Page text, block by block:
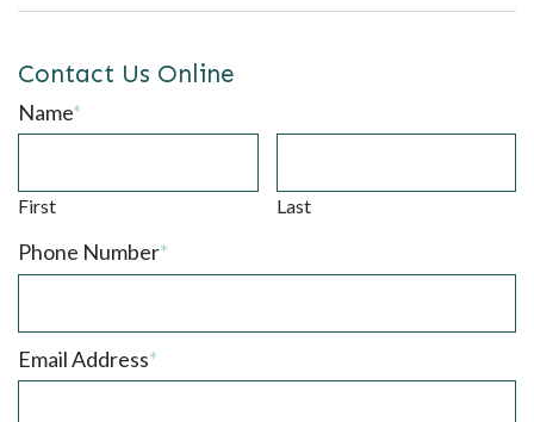
Contact Us Online
Name*
First Last
Phone Number*
Email Address*